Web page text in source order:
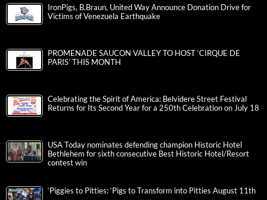
IronPigs, B.Braun, United Way Announce Donation Drive for
Victims of Venezuela Earthquake
PROMENADE SAUCON VALLEY TO HOST ‘CIRQUE DE
PARIS’ THIS MONTH
Celebrating the Spirit of America: Belvidere Street Festival
Returns for Its Second Year for a 250th Celebration on July 18
USA Today nominates defending champion Historic Hotel
Bethlehem for sixth consecutive Best Historic Hotel/Resort
contest win
‘Piggies to Pitties: ‘Pigs to Transform into Pitties August 11th